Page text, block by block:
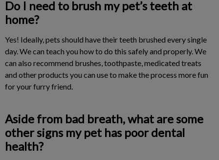
Do I need to brush my pet’s teeth at
home?
Yes! Ideally, pets should have their teeth brushed every single
day. We can teach you how to do this safely and properly. We
can also recommend brushes, toothpaste, medicated treats
and other products you can use to make the process more fun
for your furry friend.
Aside from bad breath, what are some
other signs my pet has poor dental
health?